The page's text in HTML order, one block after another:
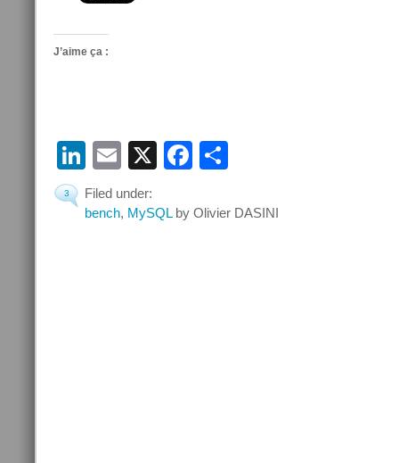
J’aime ça :
LinkedIn
Email
X Facebook
3
Filed under:
bench, MySQLby Olivier DASINI